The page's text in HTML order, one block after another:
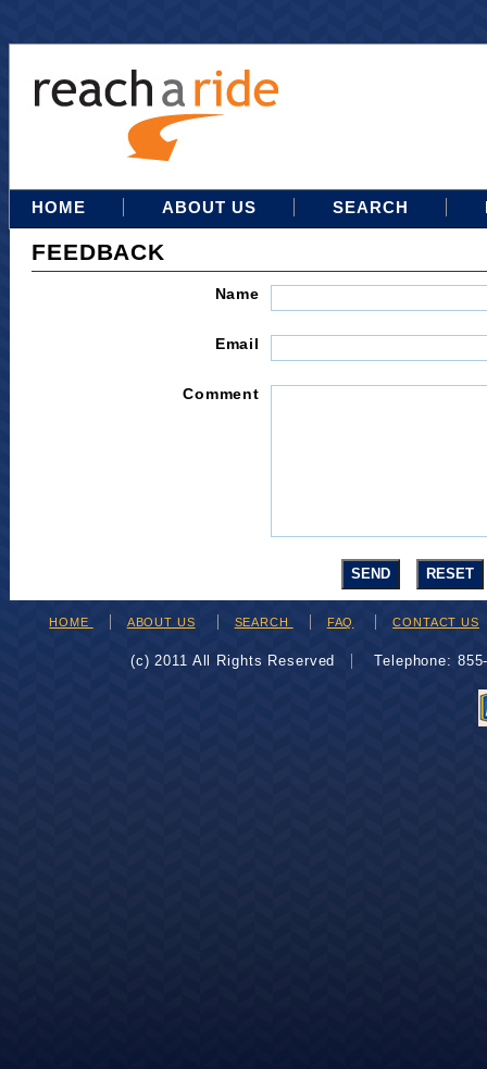
HOME ABOUT US SEARCH
FEEDBACK
Name
Email
Comment
HOME ABOUT US SEARCH FAQ CONTACT US
(c) 2011 All Rights Reserved Telephone: